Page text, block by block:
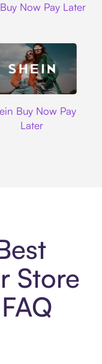
Now Pay Later
Buy Now Pay
Later
Store